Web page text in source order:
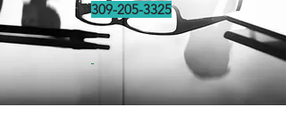
309-205-3325